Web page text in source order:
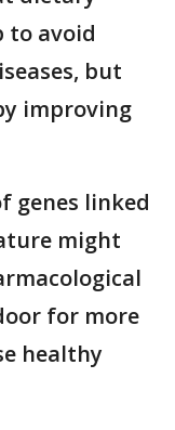
to avoid
but
improving
genes linked
might
for more
healthy